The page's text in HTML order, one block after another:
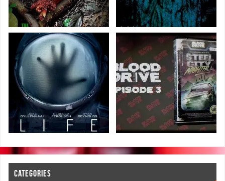
CATEGORIES